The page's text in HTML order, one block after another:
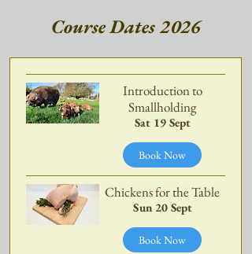
Course Dates 2026
Introduction to
Smallholding
Sat 19 Sept
Book Now
Chickens for the Table
Sun 20 Sept
Book Now